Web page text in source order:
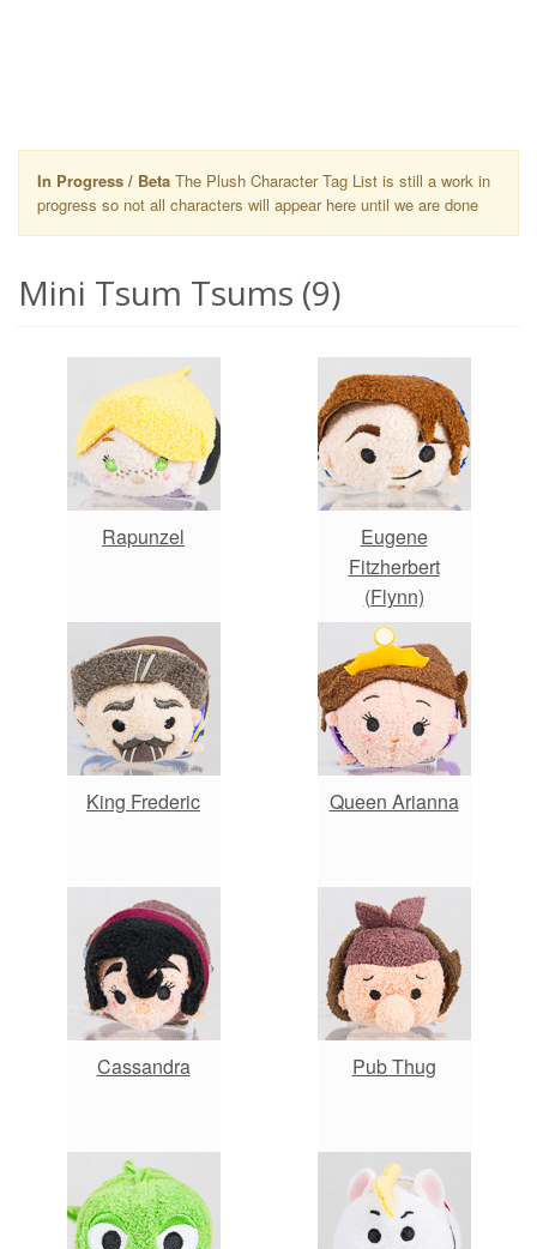
In Progress / Beta The Plush Character Tag List is still a work in
progress so not all characters will appear here until we are done
Mini Tsum Tsums (9)
Rapunzel
Eugene
Fitzherbert
(Flynn)
King Frederic Queen Arianna
Cassandra Pub Thug